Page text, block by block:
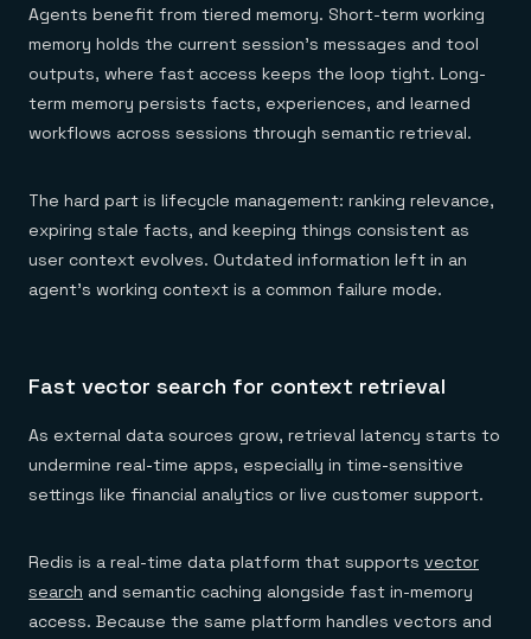
Agents benefit from tiered memory. Short-term working
memory holds the current session's messages and tool
outputs, where fast access keeps the loop tight. Long-
term memory persists facts, experiences, and learned
workflows across sessions through semantic retrieval.
The hard part is lifecycle management: ranking relevance,
expiring stale facts, and keeping things consistent as
user context evolves. Outdated information left in an
agent's working context is a common failure mode.
Fast vector search for context retrieval
As external data sources grow, retrieval latency starts to
undermine real-time apps, especially in time-sensitive
settings like financial analytics or live customer support.
Redis is a real-time data platform that supports vector
search and semantic caching alongside fast in-memory
access. Because the same platform handles vectors and